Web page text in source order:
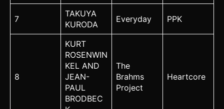
7
TAKUYA
KURODA
Everyday PPK
8
KURT
ROSENWIN
KEL AND
JEAN-
PAUL
BRODBEC
The
Brahms
Project
Heartcore